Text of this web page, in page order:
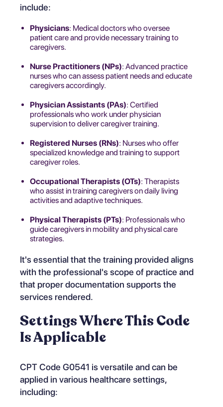
include:
Physicians: Medical doctors who oversee
patient care and provide necessary training to
caregivers.
Nurse Practitioners (NPs): Advanced practice
nurses who can assess patient needs and educate
caregivers accordingly.
Physician Assistants (PAs): Certified
professionals who work under physician
supervision to deliver caregiver training.
Registered Nurses (RNs): Nurses who offer
specialized knowledge and training to support
caregiver roles.
Occupational Therapists (OTs): Therapists
who assist in training caregivers on daily living
activities and adaptive techniques.
Physical Therapists (PTs): Professionals who
guide caregivers in mobility and physical care
strategies.
It's essential that the training provided aligns
with the professional's scope of practice and
that proper documentation supports the
services rendered.
Settings Where This Code
Is Applicable
CPT Code G0541 is versatile and can be
applied in various healthcare settings,
including: